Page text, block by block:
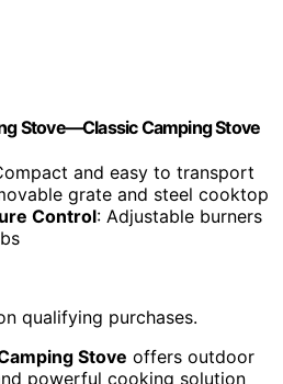
Stove—Classic Camping Stove
and easy to transport
grate and steel cooktop
Control: Adjustable burners
qualifying purchases.
Stove offers outdoor
powerful cooking solution